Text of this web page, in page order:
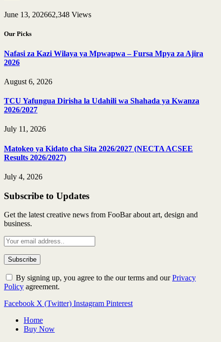
June 13, 202662,348 Views
Our Picks
Nafasi za Kazi Wilaya ya Mpwapwa – Fursa Mpya za Ajira
2026
August 6, 2026
TCU Yafungua Dirisha la Udahili wa Shahada ya Kwanza
2026/2027
July 11, 2026
Matokeo ya Kidato cha Sita 2026/2027 (NECTA ACSEE
Results 2026/2027)
July 4, 2026
Subscribe to Updates
Get the latest creative news from FooBar about art, design and
business.
By signing up, you agree to the our terms and ourPrivacy
Policy agreement.
Facebook X (Twitter) Instagram Pinterest
Home
Buy Now